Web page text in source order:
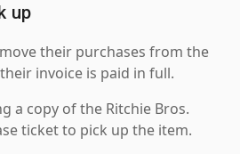
up
their purchases from the
invoice is paid in full.
a copy of the Ritchie Bros.
ticket to pick up the item.